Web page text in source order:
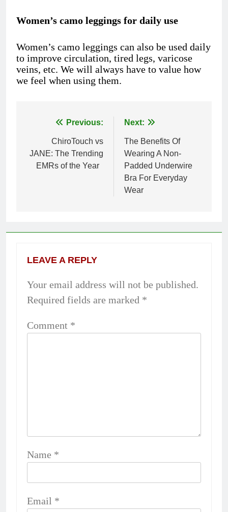
Women’s camo leggings for daily use
Women’s camo leggings can also be used daily
to improve circulation, tired legs, varicose
veins, etc. We will always have to value how
we feel when using them.
Post
navigation
Previous:
ChiroTouch vs
JANE: The Trending
EMRs of the Year
Next:
The Benefits Of
Wearing A Non-
Padded Underwire
Bra For Everyday
Wear
LEAVE A REPLY
Your email address will not be published.
Required fields are marked *
Comment *
Name *
Email *